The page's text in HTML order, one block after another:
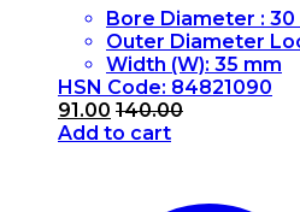
Bore Diameter : 30
Outer Diameter
Width (W): 35 mm
HSN Code: 84821090
91.00 140.00
Add to cart